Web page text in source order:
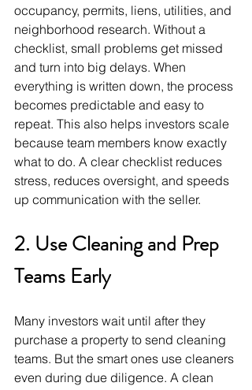
occupancy, permits, liens, utilities, and
neighborhood research. Without a
checklist, small problems get missed
and turn into big delays. When
everything is written down, the process
becomes predictable and easy to
repeat. This also helps investors scale
because team members know exactly
what to do. A clear checklist reduces
stress, reduces oversight, and speeds
up communication with the seller.
2. Use Cleaning and Prep
Teams Early
Many investors wait until after they
purchase a property to send cleaning
teams. But the smart ones use cleaners
even during due diligence. A clean